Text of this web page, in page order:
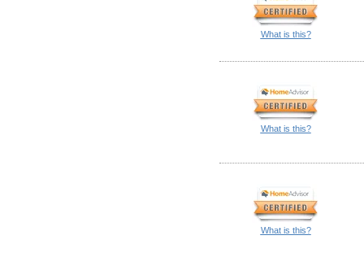
What is this?
What is this?
What is this?